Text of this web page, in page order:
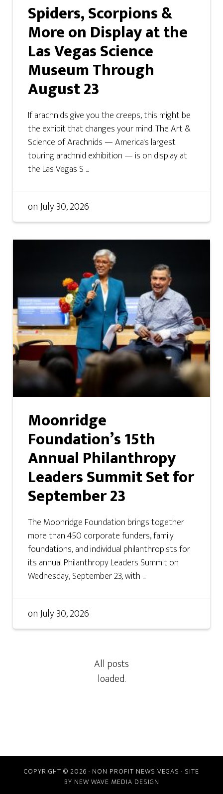
Spiders, Scorpions &
More on Display at the
Las Vegas Science
Museum Through
August 23
If arachnids give you the creeps, this might be
the exhibit that changes your mind. The Art &
Science of Arachnids — America's largest
touring arachnid exhibition — is on display at
the Las Vegas S ...
onJuly 30, 2026
Moonridge
Foundation’s 15th
Annual Philanthropy
Leaders Summit Set for
September 23
The Moonridge Foundation brings together
more than 450 corporate funders, family
foundations, and individual philanthropists for
its annual Philanthropy Leaders Summit on
Wednesday, September 23, with ...
onJuly 30, 2026
COPYRIGHT © 2026 · NON PROFIT NEWS VEGAS · SITE
BY NEW WAVE MEDIA DESIGN